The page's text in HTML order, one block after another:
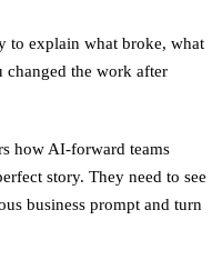
to explain what broke, what
changed the work after
how AI-forward teams
story. They need to see
business prompt and turn